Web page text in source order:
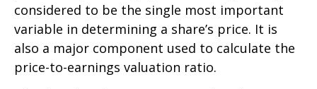
considered to be the single most important
variable in determining a share’s price. It is
also a major component used to calculate the
price-to-earnings valuation ratio.